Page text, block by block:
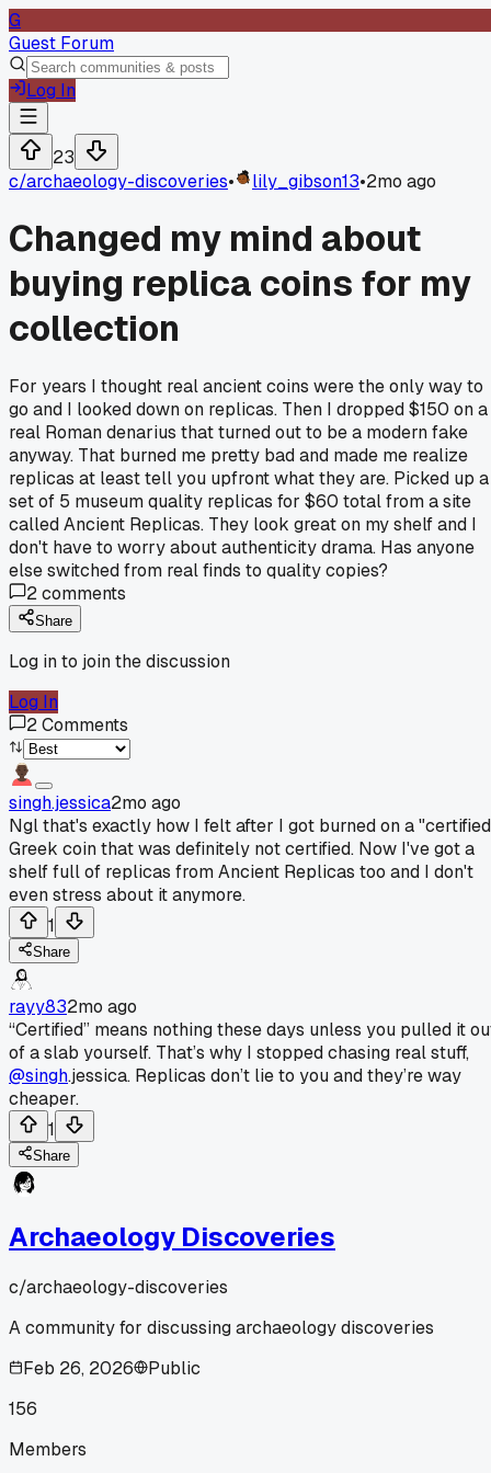
G
Guest Forum
Log In
23
c/archaeology-discoveries• lily_gibson13•2mo ago
Changed my mind about
buying replica coins for my
collection
For years I thought real ancient coins were the only way to
go and I looked down on replicas. Then I dropped $150 on a
real Roman denarius that turned out to be a modern fake
anyway. That burned me pretty bad and made me realize
replicas at least tell you upfront what they are. Picked up a
set of 5 museum quality replicas for $60 total from a site
called Ancient Replicas. They look great on my shelf and I
don't have to worry about authenticity drama. Has anyone
else switched from real finds to quality copies?
2comments
Share
Log in to join the discussion
Log In
2Comments
singh.jessica2mo ago
Ngl that's exactly how I felt after I got burned on a
Greek coin that was definitely not certified. Now I've got a
shelf full of replicas from Ancient Replicas too and I don't
even stress about it anymore.
1
Share
rayy832mo ago
“Certified” means nothing these days unless you pulled it
of a slab yourself. That’s why I stopped chasing real stuff,
@singh.jessica. Replicas don’t lie to you and they’re way
cheaper.
1
Share
Archaeology Discoveries
c/archaeology-discoveries
A community for discussing archaeology discoveries
Feb 26, 2026
Public
156
Members